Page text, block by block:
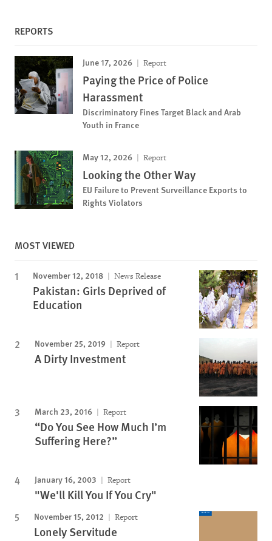
REPORTS
June 17, 2026 Report
Paying the Price of Police
Harassment
Discriminatory Fines Target Black and Arab
Youth in France
May 12, 2026 Report
Looking the Other Way
EU Failure to Prevent Surveillance Exports to
Rights Violators
MOST VIEWED
November 12, 2018 News Release
Pakistan: Girls Deprived of
Education
November 25, 2019 Report
A Dirty Investment
March 23, 2016 Report
“Do You See How Much I’m
Suffering Here?”
January 16, 2003 Report
"We'll Kill You If You Cry"
November 15, 2012 Report
Lonely Servitude